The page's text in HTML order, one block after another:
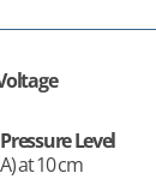
Level
at 10 cm